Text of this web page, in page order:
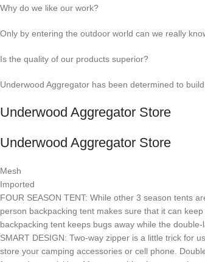
Why do we like our work?
Only by entering the outdoor world can we really
Is the quality of our products superior?
Underwood Aggregator has been determined to
Underwood Aggregator Store
Underwood Aggregator Store
Mesh
Imported
FOUR SEASON TENT: While other 3 season tents
person backpacking tent makes sure that it can
backpacking tent keeps bugs away while the
SMART DESIGN: Two-way zipper is a little trick for
store your camping accessories or cell phone.